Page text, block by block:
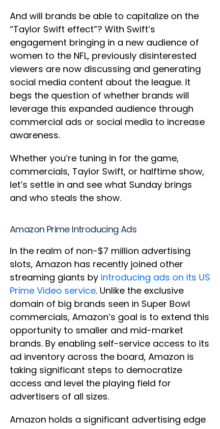
And will brands be able to capitalize on the
“Taylor Swift effect”? With Swift’s
engagement bringing in a new audience of
women to the NFL, previously disinterested
viewers are now discussing and generating
social media content about the league. It
begs the question of whether brands will
leverage this expanded audience through
commercial ads or social media to increase
awareness.
Whether you’re tuning in for the game,
commercials, Taylor Swift, or halftime show,
let’s settle in and see what Sunday brings
and who steals the show.
Amazon Prime Introducing Ads
In the realm of non-$7 million advertising
slots, Amazon has recently joined other
streaming giants by introducing ads on its US
Prime Video service. Unlike the exclusive
domain of big brands seen in Super Bowl
commercials, Amazon’s goal is to extend this
opportunity to smaller and mid-market
brands. By enabling self-service access to its
ad inventory across the board, Amazon is
taking significant steps to democratize
access and level the playing field for
advertisers of all sizes.
Amazon holds a significant advertising edge